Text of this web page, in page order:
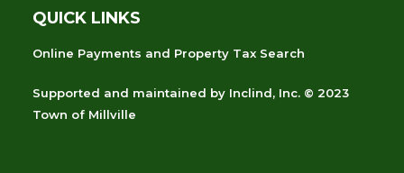
QUICK LINKS
Online Payments and Property Tax Search
Supported and maintained by Inclind, Inc. © 2023
Town of Millville